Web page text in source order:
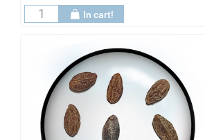
In cart!